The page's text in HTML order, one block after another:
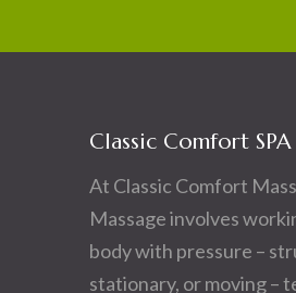
Classic Comfort SPA
At Classic Comfort
Massage involves
body with pressure –
stationary, or moving –